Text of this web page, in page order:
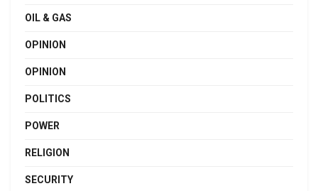
OIL & GAS
OPINION
OPINION
POLITICS
POWER
RELIGION
SECURITY